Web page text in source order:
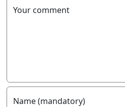
Your comment
Name (mandatory)